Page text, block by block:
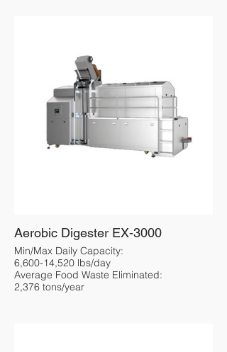
Aerobic Digester EX-3000
Min/Max Daily Capacity:
6,600-14,520 lbs/day
Average Food Waste Eliminated:
2,376 tons/year